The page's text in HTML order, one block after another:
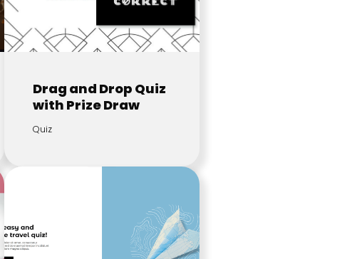
Drag and Drop Quiz
with Prize Draw
Quiz